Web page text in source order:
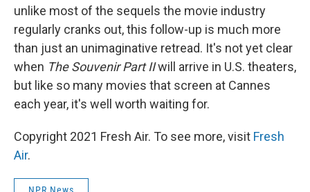
unlike most of the sequels the movie industry
regularly cranks out, this follow-up is much more
than just an unimaginative retread. It's not yet clear
when The Souvenir Part IIwill arrive in U.S. theaters,
but like so many movies that screen at Cannes
each year, it's well worth waiting for.
Copyright 2021 Fresh Air. To see more, visit Fresh
Air.